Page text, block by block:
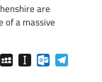
are
of a massive
DiasporaMySpaceInstapaper